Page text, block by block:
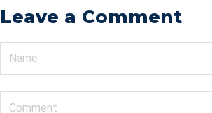
Leave a Comment